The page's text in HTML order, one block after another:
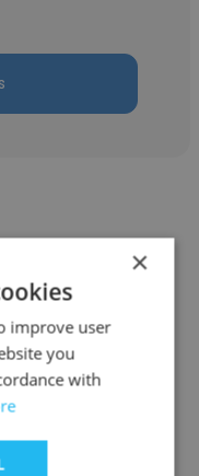
LLP
×
improve user
you
with